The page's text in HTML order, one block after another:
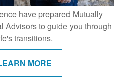
have prepared Mutually
Advisors to guide you through
transitions.
MORE